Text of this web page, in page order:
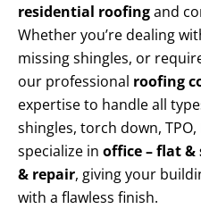
residential roofingand
Whether you’re dealing
missing shingles, or
our professional roofing
expertise to handle all
shingles, torch down,
specialize in office – flat
& repair, giving your
with a flawless finish.